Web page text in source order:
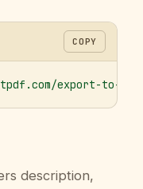
COPY
export-to-
description,